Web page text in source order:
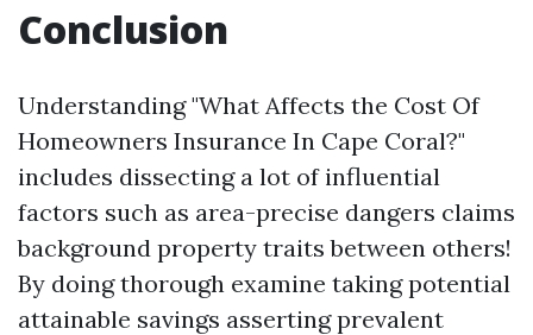
Conclusion
Understanding "What Affects the Cost Of
Homeowners Insurance In Cape Coral?"
includes dissecting a lot of influential
factors such as area-precise dangers claims
background property traits between others!
By doing thorough examine taking potential
attainable savings asserting prevalent